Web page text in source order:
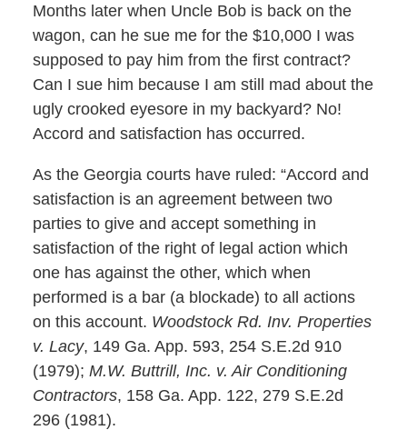
Months later when Uncle Bob is back on the
wagon, can he sue me for the $10,000 I was
supposed to pay him from the first contract?
Can I sue him because I am still mad about the
ugly crooked eyesore in my backyard? No!
Accord and satisfaction has occurred.
As the Georgia courts have ruled: “Accord and
satisfaction is an agreement between two
parties to give and accept something in
satisfaction of the right of legal action which
one has against the other, which when
performed is a bar (a blockade) to all actions
on this account. Woodstock Rd. Inv. Properties
v. Lacy, 149 Ga. App. 593, 254 S.E.2d 910
(1979); M.W. Buttrill, Inc. v. Air Conditioning
Contractors, 158 Ga. App. 122, 279 S.E.2d
296 (1981).